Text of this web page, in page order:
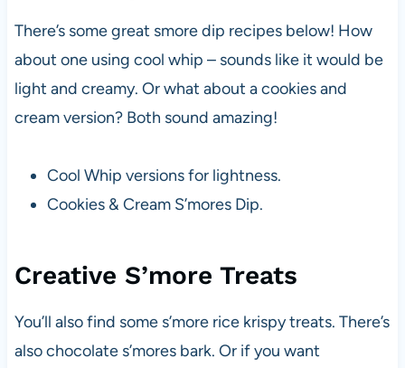
There’s some great smore dip recipes below! How
about one using cool whip – sounds like it would be
light and creamy. Or what about a cookies and
cream version? Both sound amazing!
Cool Whip versions for lightness.
Cookies & Cream S’mores Dip.
Creative S’more Treats
You’ll also find some s’more rice krispy treats. There’s
also chocolate s’mores bark. Or if you want